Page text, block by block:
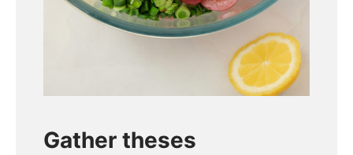
Gather theses